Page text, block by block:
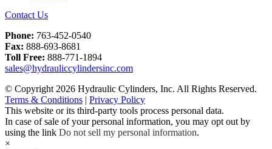
Contact Us
Phone: 763-452-0540
Fax: 888-693-8681
Toll Free: 888-771-1894
sales@hydrauliccylindersinc.com
© Copyright 2026 Hydraulic Cylinders, Inc. All Rights Reserved.
Terms & Conditions | Privacy Policy
This website or its third-party tools process personal data.
In case of sale of your personal information, you may opt out by
using the link Do not sell my personal information.
×